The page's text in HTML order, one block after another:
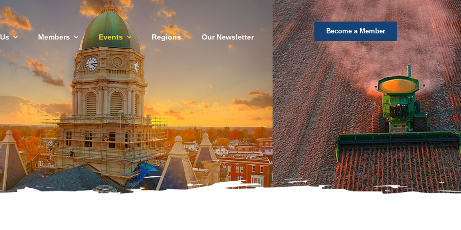
Members Events Regions Our Newsletter
Become a Member